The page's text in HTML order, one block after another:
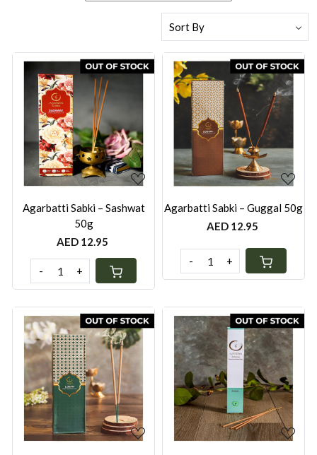
Loading...
Agarbatti Sabki – Sashwat
50g
AED 12.95
- +
Loading...
Agarbatti Sabki – Guggal 50g
AED 12.95
- +
Loading... Loading...